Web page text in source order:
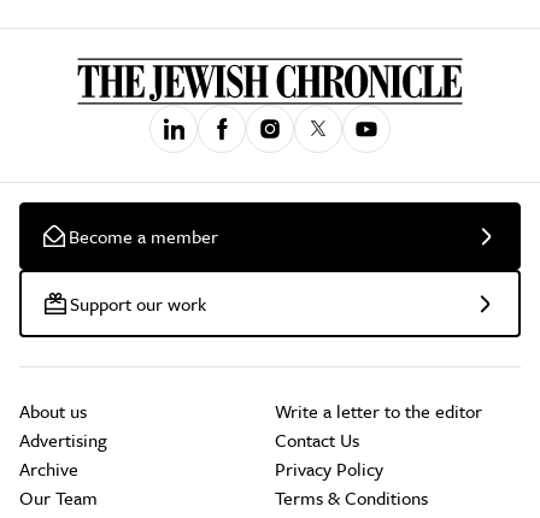
Become a member
Support our work
About us
Advertising
Archive
Our Team
Write a letter to the editor
Contact Us
Privacy Policy
Terms & Conditions